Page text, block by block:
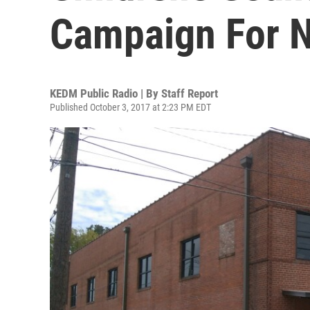
Campaign For
KEDM Public Radio | By Staff Report
Published October 3, 2017 at 2:23 PM EDT